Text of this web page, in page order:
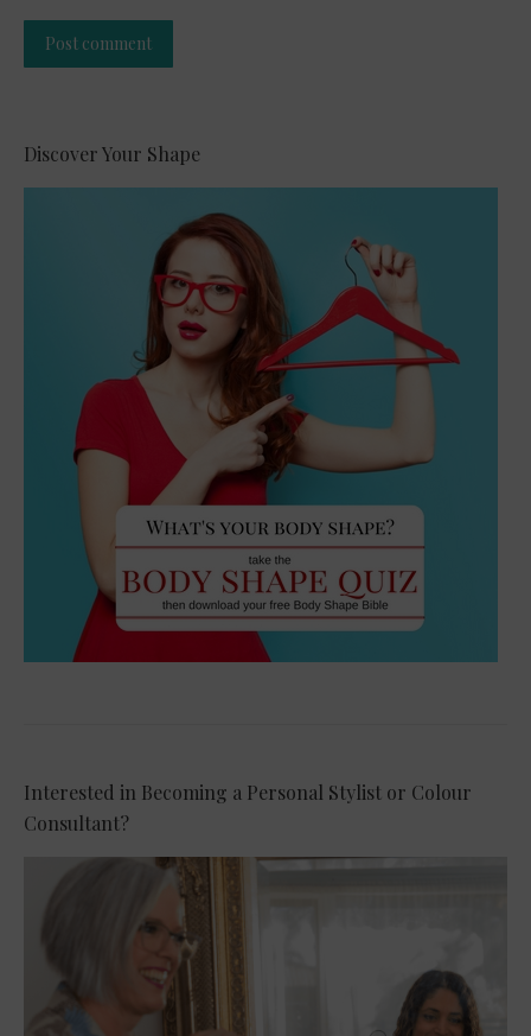
Post comment
Discover Your Shape
Interested in Becoming a Personal Stylist or Colour
Consultant?